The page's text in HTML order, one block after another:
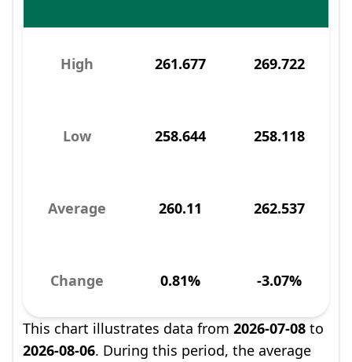
High 261.677 269.722
Low 258.644 258.118
Average 260.11 262.537
Change 0.81% -3.07%
This chart illustrates data from 2026-07-08 to
2026-08-06. During this period, the average